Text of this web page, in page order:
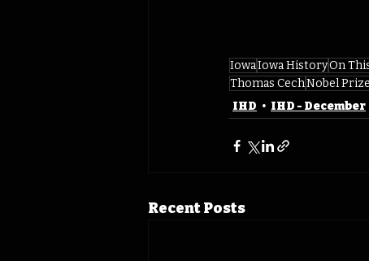
IowaIowa HistoryOn
Thomas CechNobel Prize
IHD
IHD - December
Recent Posts